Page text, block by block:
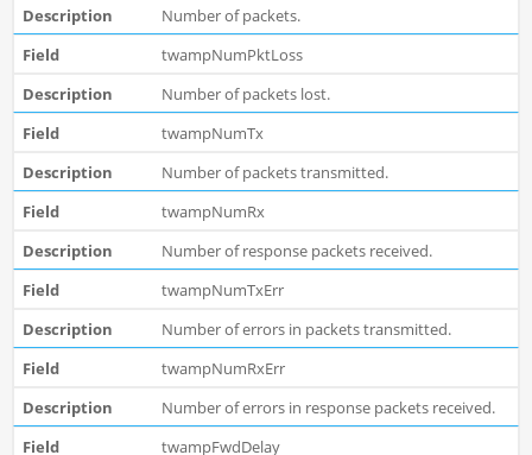
Number of packets.
twampNumPktLoss
Number of packets lost.
twampNumTx
Number of packets transmitted.
twampNumRx
Number of response packets received.
twampNumTxErr
Number of errors in packets transmitted.
twampNumRxErr
Number of errors in response packets received.
twampFwdDelay